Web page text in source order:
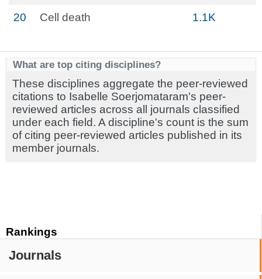
Rankings
Journals
20 Cell death 1.1K
What are top citing disciplines?
These disciplines aggregate the peer-reviewed
citations to Isabelle Soerjomataram's peer-
reviewed articles across all journals classified
under each field. A discipline's count is the sum
of citing peer-reviewed articles published in its
member journals.